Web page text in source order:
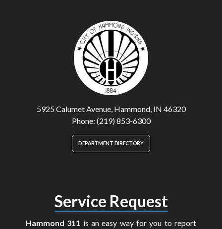
5925 Calumet Avenue, Hammond, IN 46320
Phone: (219) 853-6300
DEPARTMENT DIRECTORY
Service Request
Hammond 311 is an easy way for you to report